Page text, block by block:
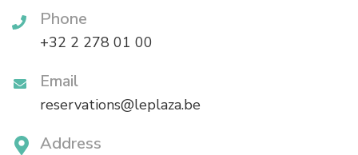
Phone
+32 2 278 01 00
Email
reservations@leplaza.be
Address